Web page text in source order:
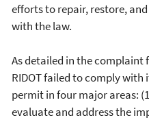
efforts to repair, restore,
with the law.
As detailed in the complaint
RIDOT failed to comply
permit in four major areas:
evaluate and address the